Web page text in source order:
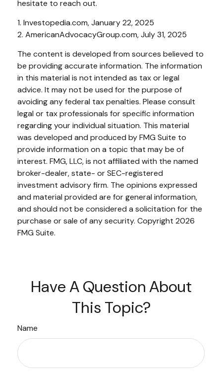
hesitate to reach out.
1. Investopedia.com, January 22, 2025
2. AmericanAdvocacyGroup.com, July 31, 2025
The content is developed from sources believed to
be providing accurate information. The information
in this material is not intended as tax or legal
advice. It may not be used for the purpose of
avoiding any federal tax penalties. Please consult
legal or tax professionals for specific information
regarding your individual situation. This material
was developed and produced by FMG Suite to
provide information on a topic that may be of
interest. FMG, LLC, is not affiliated with the named
broker-dealer, state- or SEC-registered
investment advisory firm. The opinions expressed
and material provided are for general information,
and should not be considered a solicitation for the
purchase or sale of any security. Copyright 2026
FMG Suite.
Have A Question About
This Topic?
Name